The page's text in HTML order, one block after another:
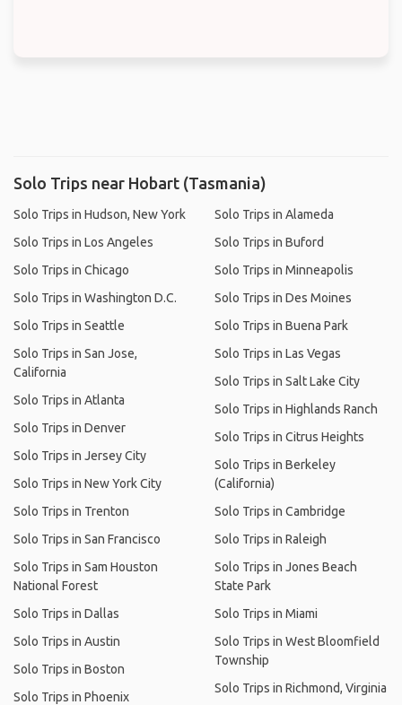
Solo Trips near Hobart (Tasmania)
Solo Trips in Hudson, New York
Solo Trips in Los Angeles
Solo Trips in Chicago
Solo Trips in Washington D.C.
Solo Trips in Seattle
Solo Trips in San Jose,
California
Solo Trips in Atlanta
Solo Trips in Denver
Solo Trips in Jersey City
Solo Trips in New York City
Solo Trips in Trenton
Solo Trips in San Francisco
Solo Trips in Sam Houston
National Forest
Solo Trips in Dallas
Solo Trips in Austin
Solo Trips in Boston
Solo Trips in Phoenix
Solo Trips in Alameda
Solo Trips in Buford
Solo Trips in Minneapolis
Solo Trips in Des Moines
Solo Trips in Buena Park
Solo Trips in Las Vegas
Solo Trips in Salt Lake City
Solo Trips in Highlands Ranch
Solo Trips in Citrus Heights
Solo Trips in Berkeley
(California)
Solo Trips in Cambridge
Solo Trips in Raleigh
Solo Trips in Jones Beach
State Park
Solo Trips in Miami
Solo Trips in West Bloomfield
Township
Solo Trips in Richmond, Virginia